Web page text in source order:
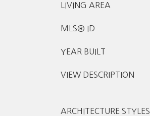
LIVING AREA
MLS® ID
YEAR BUILT
VIEW DESCRIPTION
ARCHITECTURE STYLES